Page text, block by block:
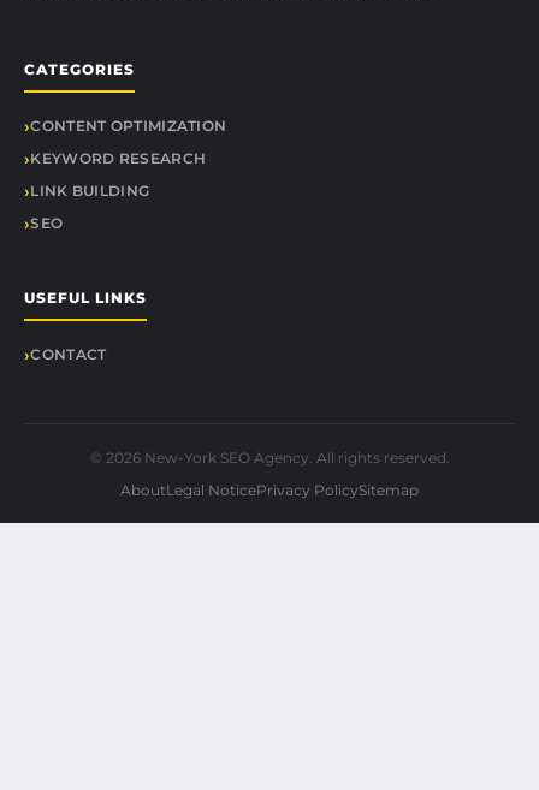
CATEGORIES
CONTENT OPTIMIZATION
KEYWORD RESEARCH
LINK BUILDING
SEO
USEFUL LINKS
CONTACT
© 2026 New-York SEO Agency. All rights reserved.
AboutLegal NoticePrivacy PolicySitemap